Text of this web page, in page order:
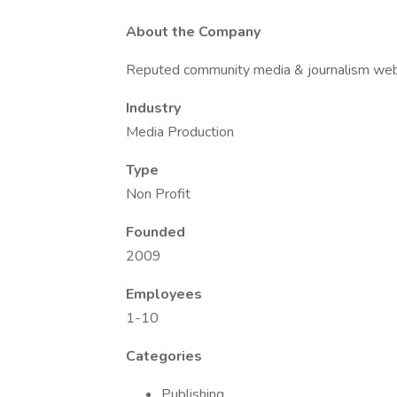
About the Company
Reputed community media & journalism
Industry
Media Production
Type
Non Profit
Founded
2009
Employees
1-10
Categories